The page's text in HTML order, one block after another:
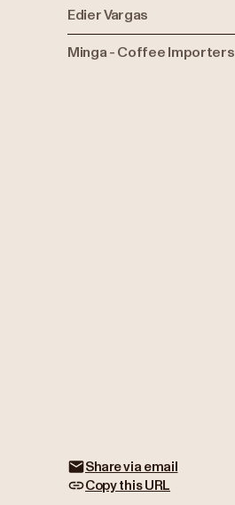
Edier Vargas
Minga - Coffee Importers
Share via email
Copy this URL